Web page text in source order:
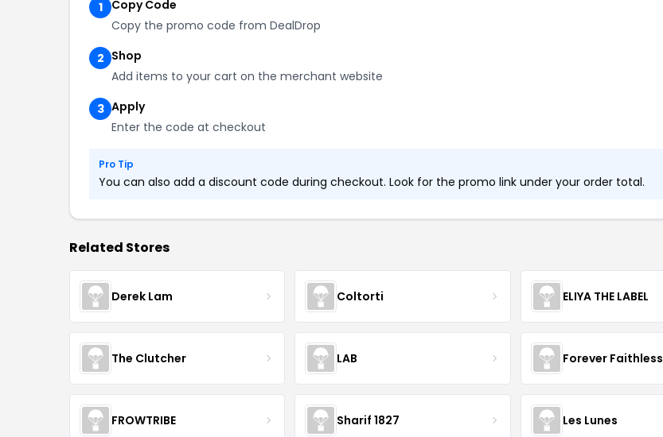
1
Copy Code
Copy the promo code from DealDrop
2 Shop
Add items to your cart on the merchant website
3 Apply
Enter the code at checkout
Pro Tip
You can also add a discount code during checkout. Look for the promo link under your order total.
Related Stores
Derek Lam Coltorti ELIYA THE LABEL
The Clutcher LAB Forever Faithless
FROWTRIBE Sharif 1827 Les Lunes